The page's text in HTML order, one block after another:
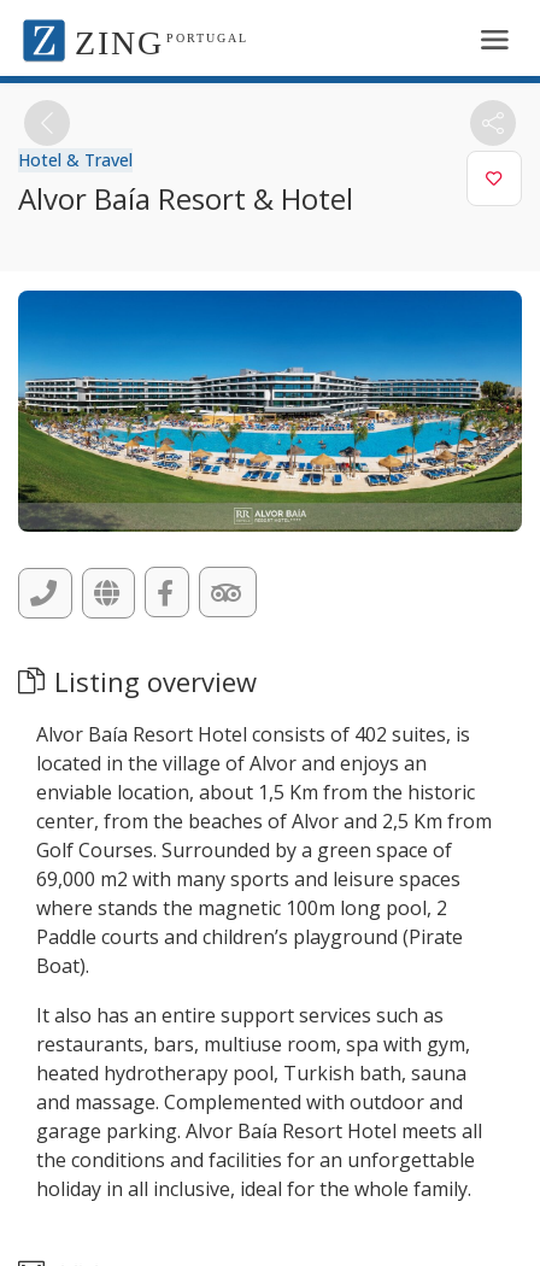
ZING PORTUGAL
Hotel & Travel
Alvor Baía Resort & Hotel
Listing overview
Alvor Baía Resort Hotel consists of 402 suites, is
located in the village of Alvor and enjoys an
enviable location, about 1,5 Km from the historic
center, from the beaches of Alvor and 2,5 Km from
Golf Courses. Surrounded by a green space of
69,000 m2 with many sports and leisure spaces
where stands the magnetic 100m long pool, 2
Paddle courts and children’s playground (Pirate
Boat).
It also has an entire support services such as
restaurants, bars, multiuse room, spa with gym,
heated hydrotherapy pool, Turkish bath, sauna
and massage. Complemented with outdoor and
garage parking. Alvor Baía Resort Hotel meets all
the conditions and facilities for an unforgettable
holiday in all inclusive, ideal for the whole family.